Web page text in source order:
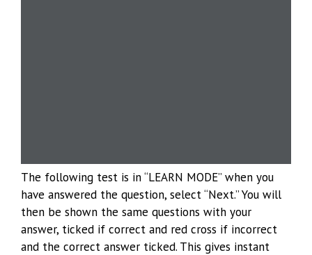
The following test is in “LEARN MODE” when you
have answered the question, select “Next.” You will
then be shown the same questions with your
answer, ticked if correct and red cross if incorrect
and the correct answer ticked. This gives instant